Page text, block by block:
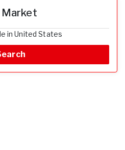
in United States